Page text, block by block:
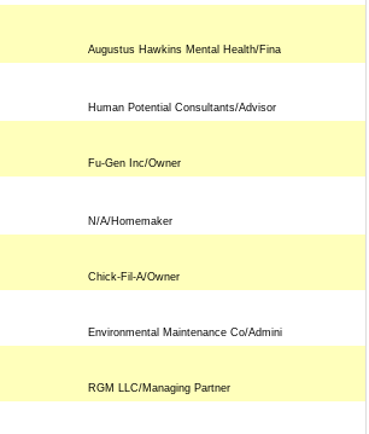
Augustus Hawkins Mental Health/Fina
Human Potential Consultants/Advisor
Fu-Gen Inc/Owner
N/A/Homemaker
Chick-Fil-A/Owner
Environmental Maintenance Co/Admini
RGM LLC/Managing Partner